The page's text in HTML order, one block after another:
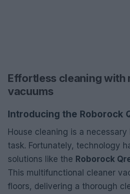
Effortless cleaning with
vacuums
Introducing the Roborock
House cleaning is a
task. Fortunately, technology
solutions like the Roborock
This multifunctional cleaner
floors, delivering a thorough